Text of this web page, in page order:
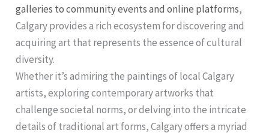
galleries to community events and online platforms,
Calgary provides a rich ecosystem for discovering and
acquiring art that represents the essence of cultural
diversity.
Whether it’s admiring the paintings of local Calgary
artists, exploring contemporary artworks that
challenge societal norms, or delving into the intricate
details of traditional art forms, Calgary offers a myriad